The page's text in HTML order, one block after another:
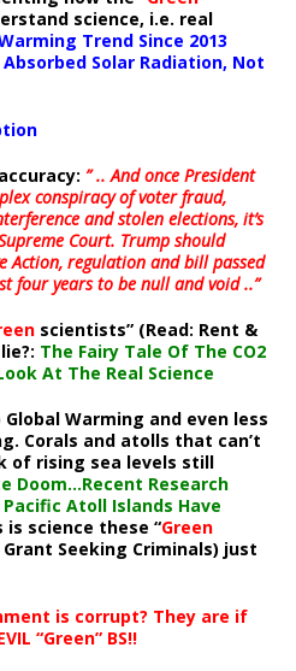
science, i.e. real
Trend Since 2013
Solar Radiation, Not
” .. And once President
conspiracy of voter fraud,
and stolen elections, it’s
Court. Trump should
Action, regulation and bill passed
four years to be null and void ..”
scientists” (Read: Rent &
The Fairy Tale Of The CO2
At The Real Science
Warming and even less
Corals and atolls that can’t
of rising sea levels still
Doom…Recent Research
Atoll Islands Have
is science these “Green
Seeking Criminals) just
is corrupt? They are if
“Green” BS!!